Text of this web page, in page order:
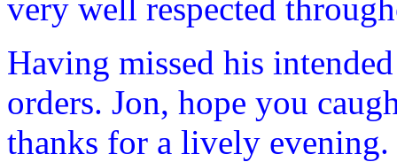
very well respected
Having missed his
orders. Jon, hope you
thanks for a lively evening.